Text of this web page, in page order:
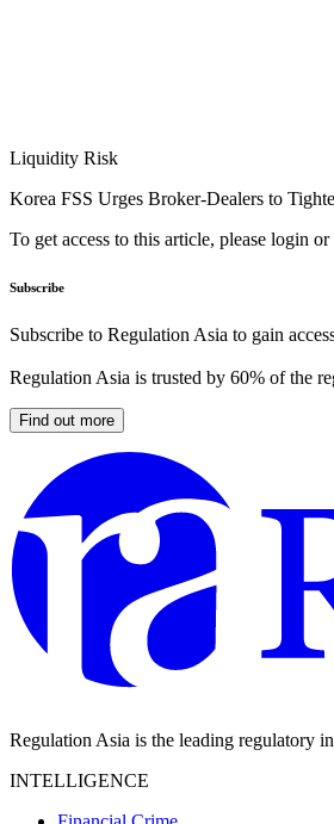
Liquidity Risk
Korea FSS Urges Broker-Dealers to
To get access to this article, please login
Subscribe
Subscribe to Regulation Asia to gain
Regulation Asia is trusted by 60% of the
Find out more
Regulation Asia is the leading regulatory
INTELLIGENCE